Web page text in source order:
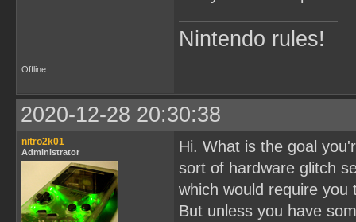
Nintendo rules!
Offline
2020-12-28 20:30:38
nitro2k01
Administrator
Hi. What is the goal
sort of hardware glitch
which would require
But unless you have